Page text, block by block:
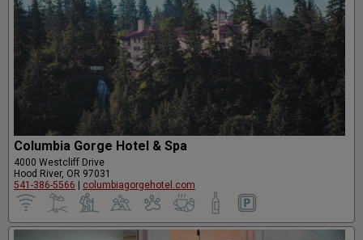
Columbia Gorge Hotel & Spa
4000 Westcliff Drive
Hood River, OR 97031
541-386-5566
columbiagorgehotel.com